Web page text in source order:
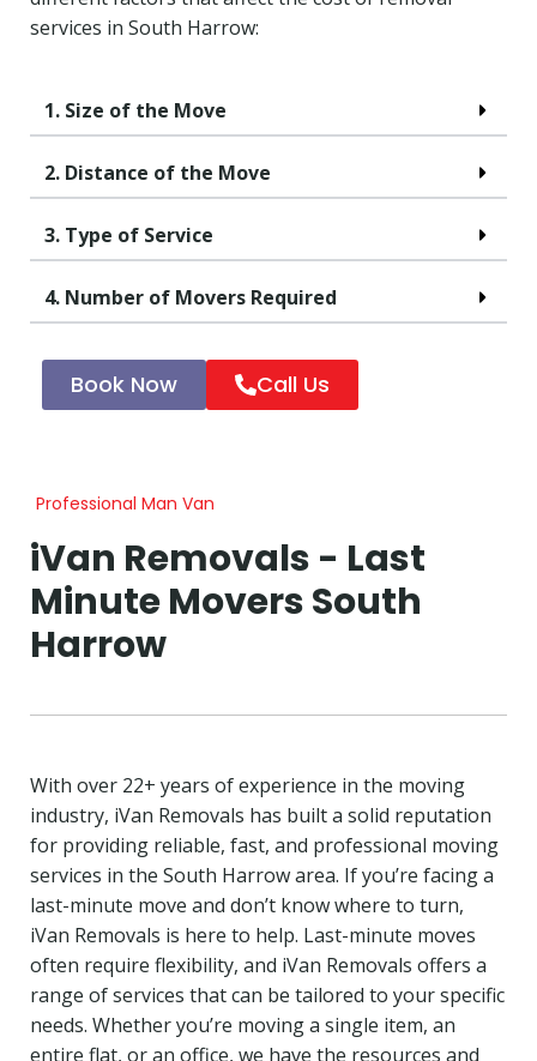
services in South Harrow:
1. Size of the Move
2. Distance of the Move
3. Type of Service
4. Number of Movers Required
Book Now Call Us
Professional Man Van
iVan Removals - Last
Minute Movers South
Harrow
With over 22+ years of experience in the moving
industry, iVan Removals has built a solid reputation
for providing reliable, fast, and professional moving
services in the South Harrow area. If you’re facing a
last-minute move and don’t know where to turn,
iVan Removals is here to help. Last-minute moves
often require flexibility, and iVan Removals offers a
range of services that can be tailored to your specific
needs. Whether you’re moving a single item, an
entire flat, or an office, we have the resources and